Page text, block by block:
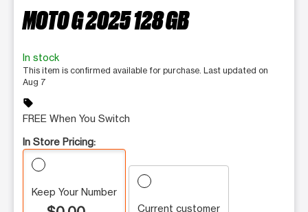
MOTO G 2025 128 GB
In stock
This item is confirmed available for purchase. Last updated on
Aug 7
sell
FREE When You Switch
In Store Pricing:
Keep Your Number
Current customer